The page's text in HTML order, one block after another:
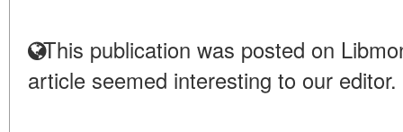
This publication was posted on
article seemed interesting to our editor.